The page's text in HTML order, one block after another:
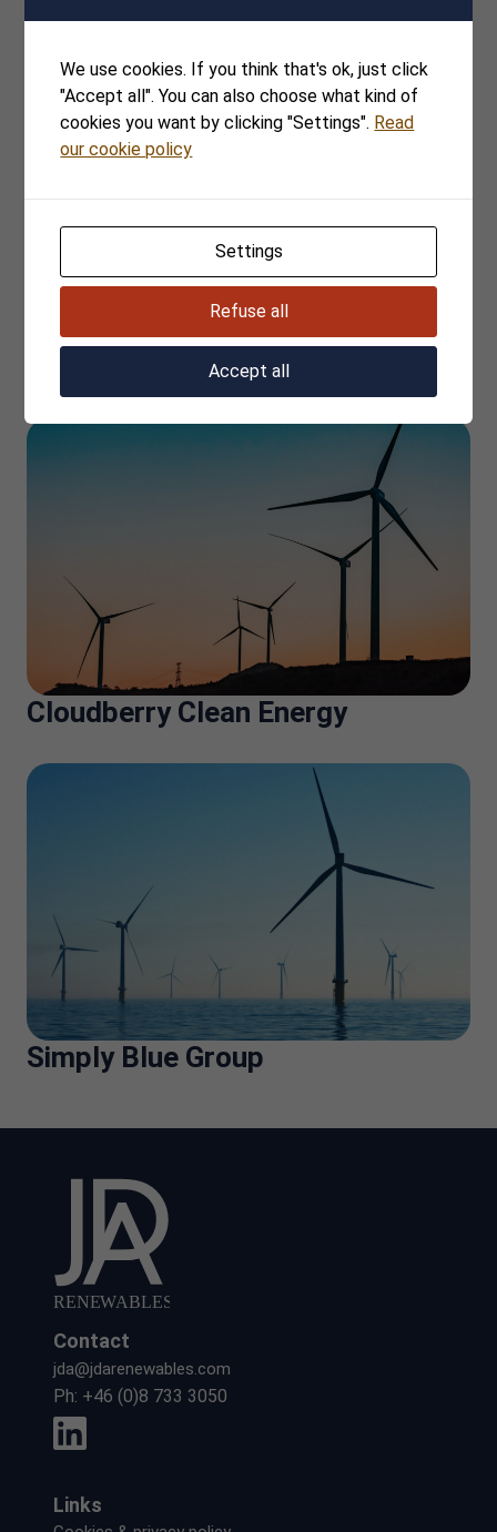
More cases
TOWII Renewables Sweden
Cloudberry Clean Energy
Simply Blue Group
Contact
jda@jdarenewables.com
Ph: +46 (0)8 733 3050
Links
We use cookies. If you think that's ok, just click
"Accept all". You can also choose what kind of
cookies you want by clicking "Settings". Read
our cookie policy
Settings
Refuse all
Accept all